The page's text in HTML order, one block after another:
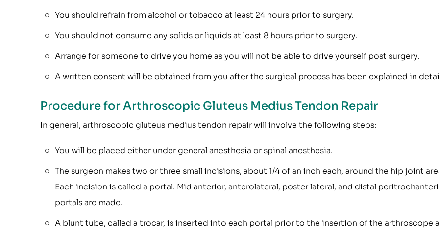
You should refrain from alcohol or tobacco at least 24 hours prior to surgery.
You should not consume any solids or liquids at least 8 hours prior to surgery.
Arrange for someone to drive you home as you will not be able to drive yourself post surgery.
A written consent will be obtained from you after the surgical process has been explained in
Procedure for Arthroscopic Gluteus Medius Tendon Repair
In general, arthroscopic gluteus medius tendon repair will involve the following steps:
You will be placed either under general anesthesia or spinal anesthesia.
The surgeon makes two or three small incisions, about 1/4 of an inch each, around the hip joint
Each incision is called a portal. Mid anterior, anterolateral, poster lateral, and distal
portals are made.
A blunt tube, called a trocar, is inserted into each portal prior to the insertion of the arthroscope